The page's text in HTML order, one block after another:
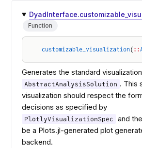
Function
customizable_visualization( ::
Generates the standard
AbstractAnalysisSolution . This
visualization should respect the
decisions as specified by
PlotlyVisualizationSpec
and
be a Plots.jl-generated plot
backend.